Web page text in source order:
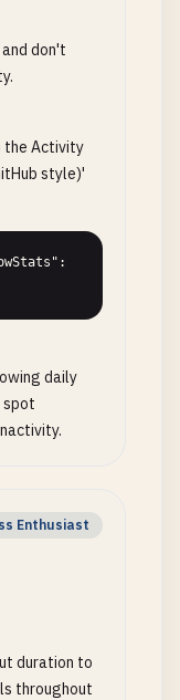
don't
the Activity
style)'
daily
spot
Enthusiast
duration to
throughout